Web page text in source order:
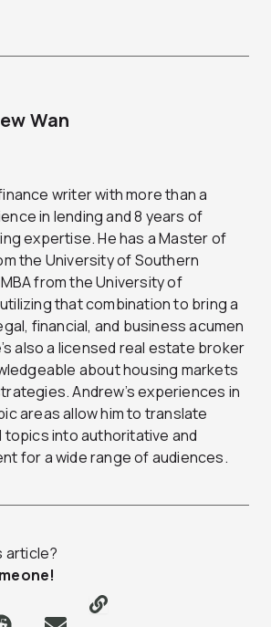
Wan
writer with more than a
in lending and 8 years of
expertise. He has a Master of
the University of Southern
from the University of
that combination to bring a
financial, and business acumen
also a licensed real estate broker
about housing markets
Andrew’s experiences in
areas allow him to translate
topics into authoritative and
for a wide range of audiences.
article?